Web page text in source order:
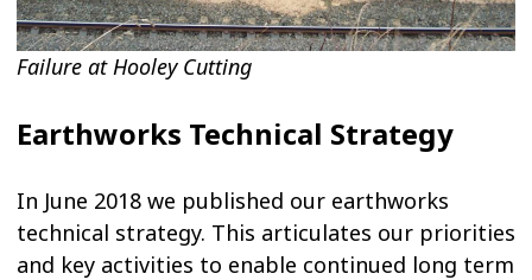
Failure at Hooley Cutting
Earthworks Technical Strategy
In June 2018 we published our earthworks
technical strategy. This articulates our priorities
and key activities to enable continued long term